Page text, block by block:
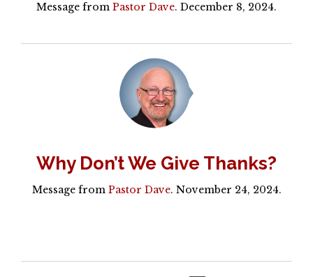
Message from Pastor Dave. December 8, 2024.
Why Don’t We Give Thanks?
Message from Pastor Dave. November 24, 2024.